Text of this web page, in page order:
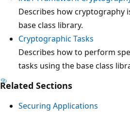
Describes how cryptography
base class library.
Cryptographic Tasks
Describes how to perform
tasks using the base class
Related Sections
Securing Applications